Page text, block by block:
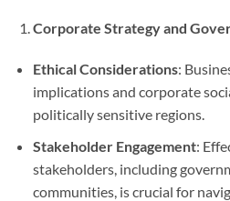
Corporate Strategy and
Ethical Considerations:
implications and corporate
politically sensitive regions.
Stakeholder Engagement:
stakeholders, including
communities, is crucial for